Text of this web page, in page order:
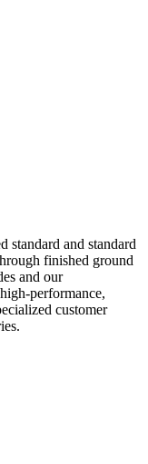
standard and standard
finished ground
and our
performance,
customer